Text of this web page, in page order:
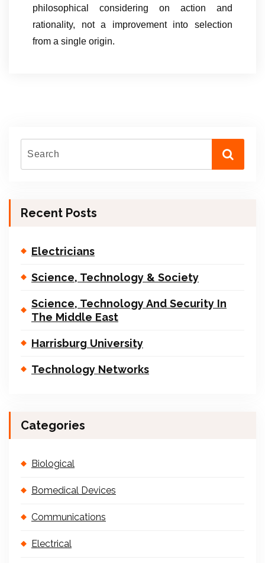
philosophical considering on action and
rationality, not a improvement into selection
from a single origin.
Recent Posts
Electricians
Science, Technology & Society
Science, Technology And Security In
The Middle East
Harrisburg University
Technology Networks
Categories
Biological
Bomedical Devices
Communications
Electrical